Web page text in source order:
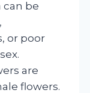
be
or poor
are
flowers.